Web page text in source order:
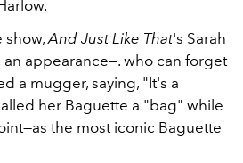
show,And Just Like That's Sarah
an appearance—. who can forget
a mugger, saying, "It's a
her Baguette a "bag" while
the most iconic Baguette